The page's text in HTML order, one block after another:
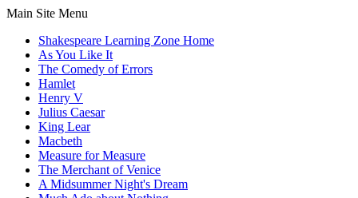
Main Site Menu
Shakespeare Learning Zone Home
As You Like It
The Comedy of Errors
Hamlet
Henry V
Julius Caesar
King Lear
Macbeth
Measure for Measure
The Merchant of Venice
A Midsummer Night's Dream